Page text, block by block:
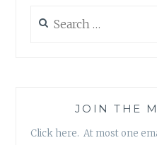
for:
JOIN THE
Click here. At most one